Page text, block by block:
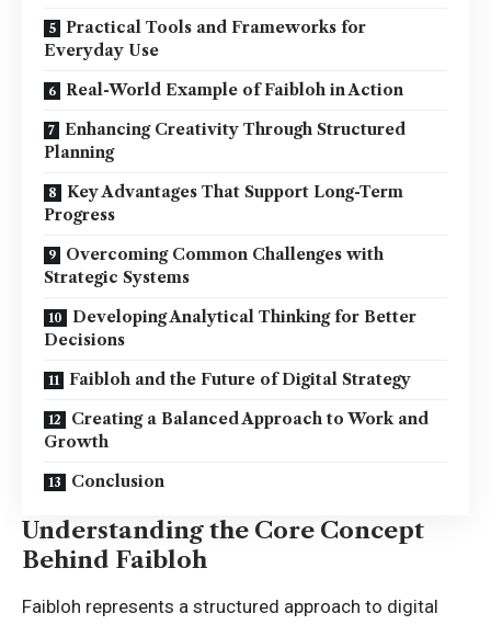
Practical Tools and Frameworks for
Everyday Use
Real-World Example of Faibloh in Action
Enhancing Creativity Through Structured
Planning
Key Advantages That Support Long-Term
Progress
Overcoming Common Challenges with
Strategic Systems
Developing Analytical Thinking for Better
Decisions
Faibloh and the Future of Digital Strategy
Creating a Balanced Approach to Work and
Growth
Conclusion
Understanding the Core Concept
Behind Faibloh
Faibloh represents a structured approach to digital